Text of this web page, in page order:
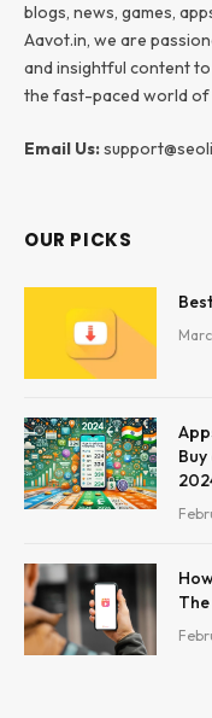
blogs, news, games,
Aavot.in, we are
and insightful content
the fast-paced world of
Email Us:
OUR PICKS